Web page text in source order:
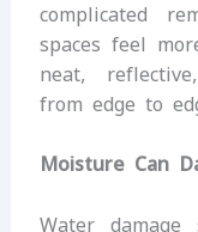
complicated
spaces feel
neat,
from edge to
Moisture Can
Water